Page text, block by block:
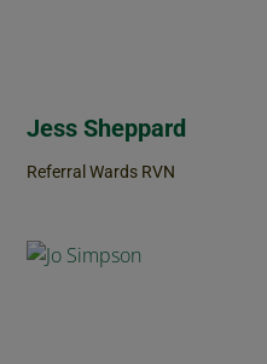
Jess Sheppard
Referral Wards RVN